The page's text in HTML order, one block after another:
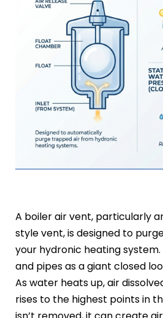
A boiler air vent, particularly
style vent, is designed to
your hydronic heating
and pipes as a giant closed
As water heats up, air
rises to the highest points in